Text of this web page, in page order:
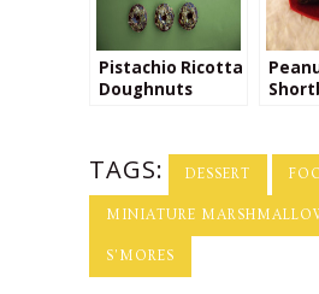
Pistachio Ricotta
Doughnuts
TAGS: DESSERT
MINIATURE
S'MORES